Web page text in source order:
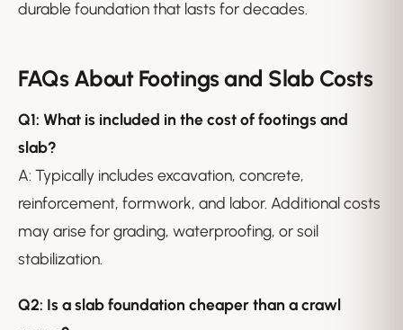
durable foundation that lasts for decades.
FAQs About Footings and Slab Costs
Q1: What is included in the cost of footings and
slab?
A: Typically includes excavation, concrete,
reinforcement, formwork, and labor. Additional costs
may arise for grading, waterproofing, or soil
stabilization.
Q2: Is a slab foundation cheaper than a crawl